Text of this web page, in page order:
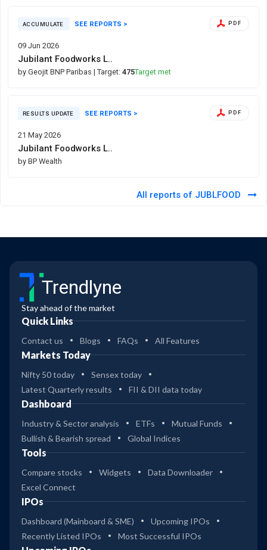
ACCUMULATE SEE REPORTS >
09 Jun 2026
PDF
Jubilant Foodworks L..
by Geojit BNP Paribas | Target: 475Target met
RESULTS UPDATE SEE REPORTS >
21 May 2026
PDF
Jubilant Foodworks L..
by BP Wealth
All reports of JUBLFOOD
Trendlyne
Stay ahead of the market
Quick Links
Contact us Blogs FAQs All Features
Markets Today
Nifty 50 today
Sensex today
Latest Quarterly results
FII & DII data today
Dashboard
Industry & Sector analysis ETFs
Mutual Funds
Bullish & Bearish spread
Global Indices
Tools
Compare stocks Widgets
Data Downloader
Excel Connect
IPOs
Dashboard (Mainboard & SME)
Upcoming IPOs
Recently Listed IPOs
Most Successful IPOs